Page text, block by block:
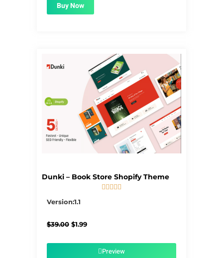
Buy Now
Dunki – Book Store Shopify Theme

Version:1.1
$39.00 Original
$1.99Current
$1.99.Preview